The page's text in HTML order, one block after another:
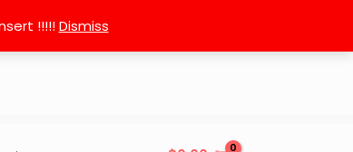
!!!!!Dismiss